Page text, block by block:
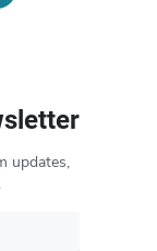
updates,